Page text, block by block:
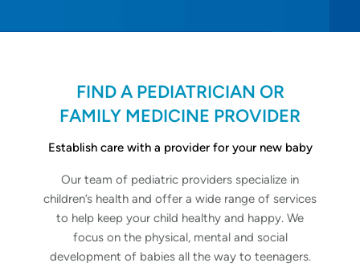
FIND A PEDIATRICIAN OR
FAMILY MEDICINE PROVIDER
Establish care with a provider for your new baby
Our team of pediatric providers specialize in
children’s health and offer a wide range of services
to help keep your child healthy and happy. We
focus on the physical, mental and social
development of babies all the way to teenagers.